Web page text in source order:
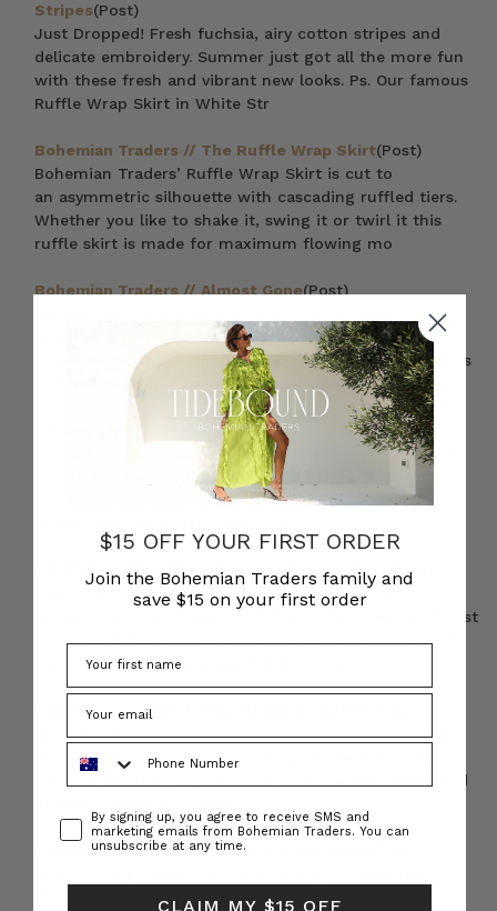
Stripes(Post)
Just Dropped! Fresh fuchsia, airy cotton stripes and
delicate embroidery. Summer just got all the more fun
with these fresh and vibrant new looks. Ps. Our famous
Ruffle Wrap Skirt in White Str
Bohemian Traders // The Ruffle Wrap Skirt(Post)
Bohemian Traders’ Ruffle Wrap Skirt is cut to
an asymmetric silhouette with cascading ruffled tiers.
Whether you like to shake it, swing it or twirl it this
ruffle skirt is made for maximum flowing mo
Bohemian Traders // Almost Gone(Post)
irresistible garments are almost completely sold out.
These pieces are made to delight — from the gorgeous
Bonnie Blouse in Plum with its delicate cotton l
Styling Tips // Elegant Embroideries
(Post)
It’s all in the details – Achieve instant perfection with
ornate and beautiful embroidered pieces that will turn
any outfit into your favourite ensemble. Navy Ivy
BOHEMIAN TRADERS | Stories • Piccolo Pear
(Post)
Stepping into Piccolo Pear is a pretty magical
experience. This little shop that is both a bespoke florist
and an outlet of handpicked wares. As we enter in off
the busy street we are welcomed into an
Bohemian Traders // Wild Blossom Gallery
WILD BLOSSOM. Blend New York Street-Style with fiery
red florals. Embrace your inner spice. Delight in the
lustrous tradition of crisp and vibrant street-style. Wild
Recipe // Beetroot & Hazelnut Layer Cake
the perfect lunch! You’ll be guaranteed to have your
$15 OFF YOUR FIRST ORDER
Join the Bohemian Traders family and
save $15 on your first order
Phone Number
ConsentBy signing up, you agree to receive SMS and
marketing emails from Bohemian Traders. You can
unsubscribe at any time.
CLAIM MY $15 OFF